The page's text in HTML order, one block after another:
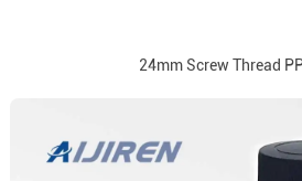
24mm Screw Thread